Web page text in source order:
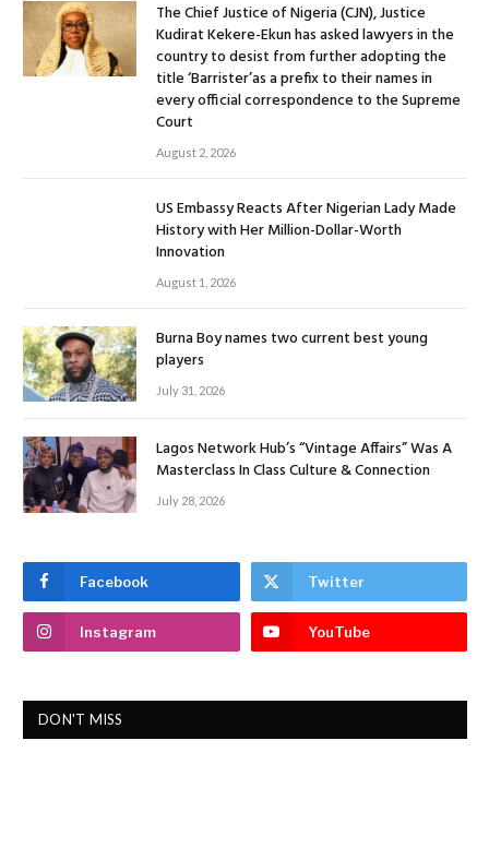
The Chief Justice of Nigeria (CJN), Justice
Kudirat Kekere-Ekun has asked lawyers in the
country to desist from further adopting the
title ‘Barrister’as a prefix to their names in
every official correspondence to the Supreme
Court
August 2, 2026
US Embassy Reacts After Nigerian Lady Made
History with Her Million-Dollar-Worth
Innovation
August 1, 2026
Burna Boy names two current best young
players
July 31, 2026
Lagos Network Hub’s “Vintage Affairs” Was A
Masterclass In Class Culture & Connection
July 28, 2026
Facebook Twitter
Instagram YouTube
DON'T MISS